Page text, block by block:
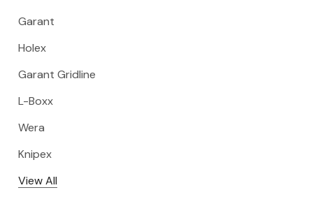
Garant
Holex
Garant Gridline
L-Boxx
Wera
Knipex
View All